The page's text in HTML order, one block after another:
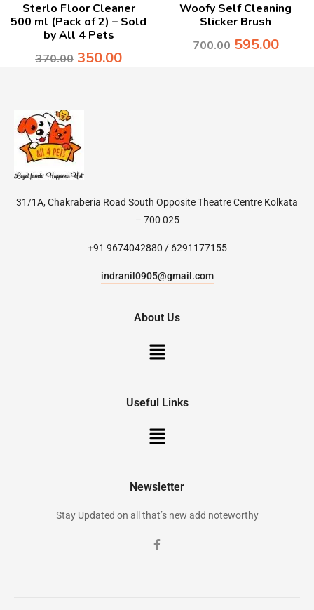
Sterlo Floor Cleaner
500 ml (Pack of 2) – Sold
by All 4 Pets
370.00 350.00
Woofy Self Cleaning
Slicker Brush
700.00 595.00
31/1A, Chakraberia Road South Opposite Theatre Centre Kolkata
– 700 025
+91 9674042880 / 6291177155
indranil0905@gmail.com
About Us
Useful Links
Newsletter
Stay Updated on all that’s new add noteworthy